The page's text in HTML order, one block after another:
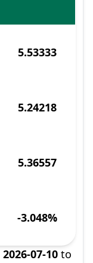
5.53333
5.24218
5.36557
-3.048%
2026-07-10 to